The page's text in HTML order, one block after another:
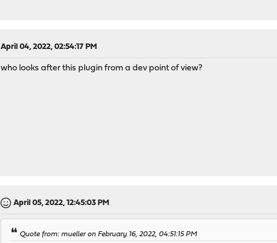
April 04, 2022, 02:54:17 PM
who looks after this plugin from a dev point of view?
April 05, 2022, 12:45:03 PM
Quote from: mueller on February 16, 2022, 04:51:15 PM